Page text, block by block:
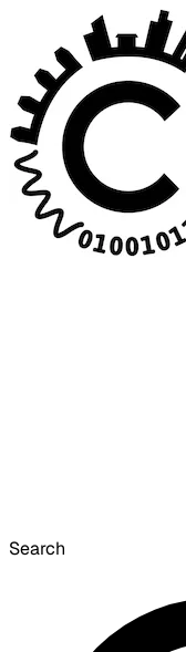
Search